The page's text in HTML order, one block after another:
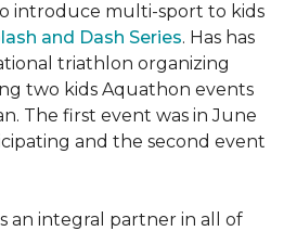
introduce multi-sport to kids
and Dash Series. Has has
triathlon organizing
two kids Aquathon events
The first event was in June
and the second event
an integral partner in all of